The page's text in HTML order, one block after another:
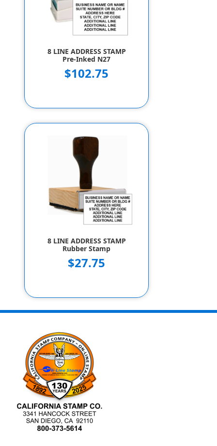
8 LINE ADDRESS STAMP
Pre-Inked N27
$102.75
8 LINE ADDRESS STAMP
Rubber Stamp
$27.75